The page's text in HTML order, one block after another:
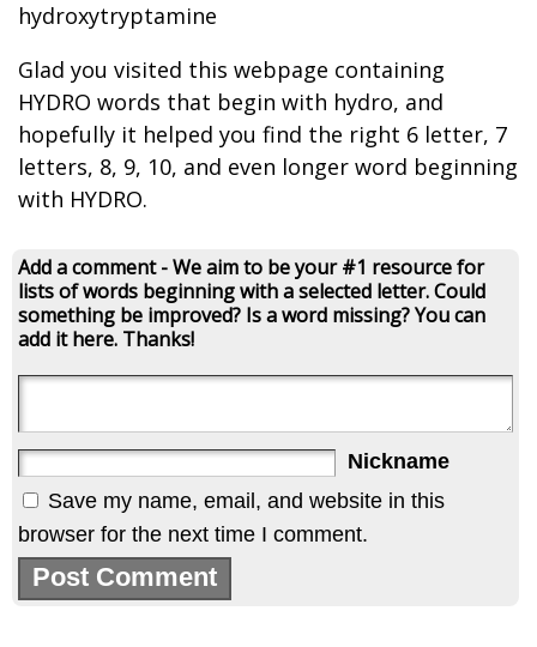
hydroxytryptamine
Glad you visited this webpage containing
HYDRO words that begin with hydro, and
hopefully it helped you find the right 6 letter, 7
letters, 8, 9, 10, and even longer word beginning
with HYDRO.
Add a comment - We aim to be your #1 resource for
lists of words beginning with a selected letter. Could
something be improved? Is a word missing? You can
add it here. Thanks!
Nickname
Save my name, email, and website in this
browser for the next time I comment.